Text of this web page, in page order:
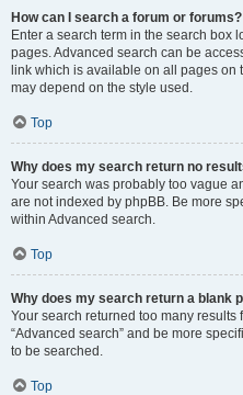
How can I search a forum or forums?
Enter a search term in the search box
pages. Advanced search can be
link which is available on all pages on
may depend on the style used.
Top
Why does my search return no
Your search was probably too vague
are not indexed by phpBB. Be more
within Advanced search.
Top
Why does my search return a blank
Your search returned too many
“Advanced search” and be more
to be searched.
Top